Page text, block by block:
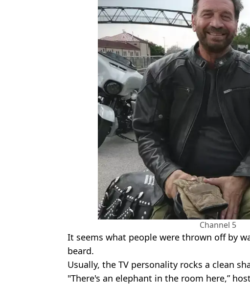
Channel 5
It seems what people were thrown off by
beard.
Usually, the TV personality rocks a clean
"There's an elephant in the room here,”